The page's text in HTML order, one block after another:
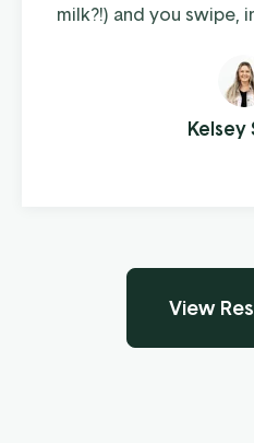
milk?!) and you swipe,
latte in hand, ready to
When you're the
much about how the
Kelsey
View